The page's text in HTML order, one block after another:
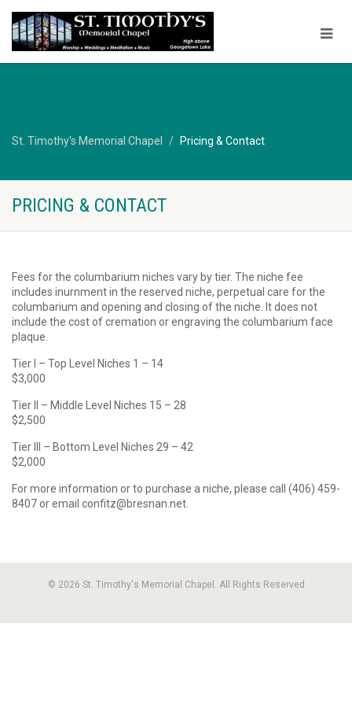
St. Timothy's Memorial Chapel Pricing & Contact
PRICING & CONTACT
Fees for the columbarium niches vary by tier. The niche fee
includes inurnment in the reserved niche, perpetual care for the
columbarium and opening and closing of the niche. It does not
include the cost of cremation or engraving the columbarium face
plaque.
Tier I – Top Level Niches 1 – 14
$3,000
Tier II – Middle Level Niches 15 – 28
$2,500
Tier III – Bottom Level Niches 29 – 42
$2,000
For more information or to purchase a niche, please call (406) 459-
8407 or email confitz@bresnan.net.
© 2026 St. Timothy's Memorial Chapel. All Rights Reserved